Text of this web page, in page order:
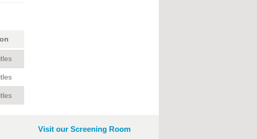
Visit our Screening Room